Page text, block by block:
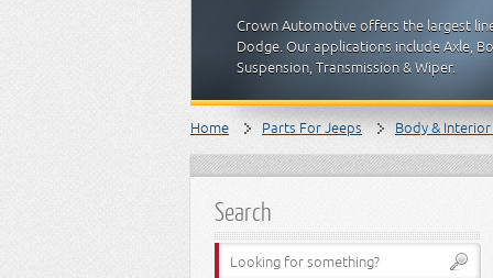
Crown Automotive offers the largest
Dodge. Our applications include Axle,
Suspension, Transmission & Wiper.
Home Parts For Jeeps Body &
Search